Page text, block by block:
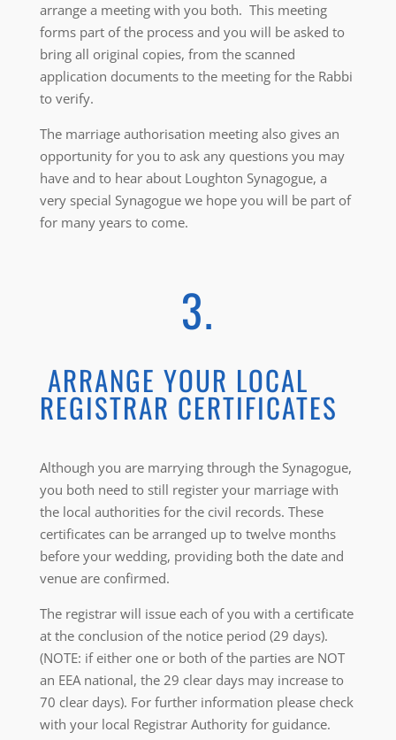
arrange a meeting with you both. This meeting
forms part of the process and you will be asked to
bring all original copies, from the scanned
application documents to the meeting for the Rabbi
to verify.
The marriage authorisation meeting also gives an
opportunity for you to ask any questions you may
have and to hear about Loughton Synagogue, a
very special Synagogue we hope you will be part of
for many years to come.
3.
ARRANGE YOUR LOCAL
REGISTRAR CERTIFICATES
Although you are marrying through the Synagogue,
you both need to still register your marriage with
the local authorities for the civil records. These
certificates can be arranged up to twelve months
before your wedding, providing both the date and
venue are confirmed.
The registrar will issue each of you with a certificate
at the conclusion of the notice period (29 days).
(NOTE: if either one or both of the parties are NOT
an EEA national, the 29 clear days may increase to
70 clear days). For further information please check
with your local Registrar Authority for guidance.